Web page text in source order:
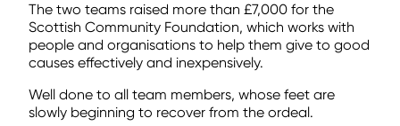
The two teams raised more than £7,000 for the
Scottish Community Foundation, which works with
people and organisations to help them give to good
causes effectively and inexpensively.
Well done to all team members, whose feet are
slowly beginning to recover from the ordeal.